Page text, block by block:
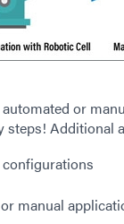
or
steps! Additional
manual